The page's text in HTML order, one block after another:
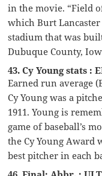
in the movie. “Field
which Burt Lancaster
stadium that was
Dubuque County,
43. Cy Young stats :
Earned run average
Cy Young was a
1911. Young is
game of baseball’s
the Cy Young Award
best pitcher in each